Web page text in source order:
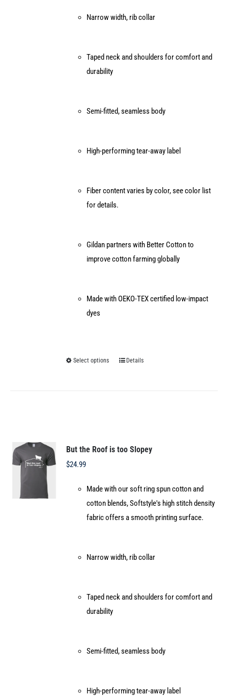
Narrow width, rib collar
Taped neck and shoulders for comfort and
durability
Semi-fitted, seamless body
High-performing tear-away label
Fiber content varies by color, see color list
for details.
Gildan partners with Better Cotton to
improve cotton farming globally
Made with OEKO-TEX certified low-impact
dyes
Select options
This
options
chosen
on
the
Details
But the Roof is too Slopey
$24.99
Made with our soft ring spun cotton and
cotton blends, Softstyle's high stitch density
fabric offers a smooth printing surface.
Narrow width, rib collar
Taped neck and shoulders for comfort and
durability
Semi-fitted, seamless body
High-performing tear-away label